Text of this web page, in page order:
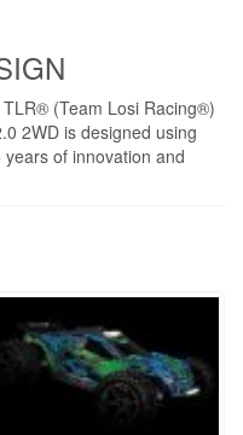
(Team Losi Racing®)
2WD is designed using
of innovation and